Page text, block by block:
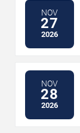
NOV
27
2026
NOV
28
2026